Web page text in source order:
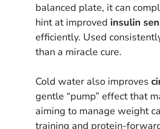
balanced plate, it can
hint at improved insulin
efficiently. Used
than a miracle cure.
Cold water also improves
gentle “pump” effect that
aiming to manage weight
training and protein-